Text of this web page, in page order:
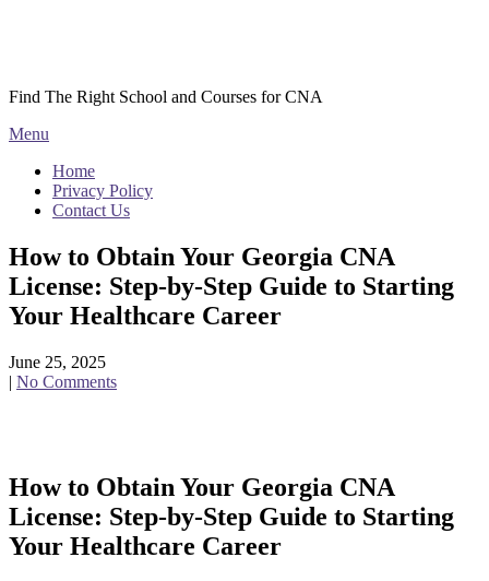
Find The Right School and Courses for CNA
Menu
Home
Privacy Policy
Contact Us
How to Obtain Your Georgia CNA
License: Step-by-Step Guide to Starting
Your Healthcare Career
June 25, 2025
| No Comments
How to Obtain Your Georgia CNA
License: Step-by-Step Guide to Starting
⁢Your Healthcare Career